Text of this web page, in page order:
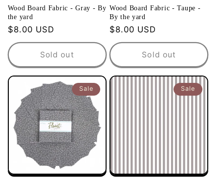
Wood Board Fabric - Gray - By
the yard
Regular
price
$8.00 USD
Sold out
Wood Board Fabric - Taupe -
By the yard
Regular
price
$8.00 USD
Sold out
Sale Sale